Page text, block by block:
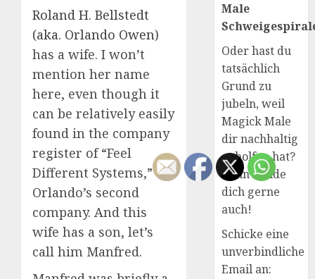
Roland H. Bellstedt
(aka. Orlando Owen)
has a wife. I won’t
mention her name
here, even though it
can be relatively easily
found in the company
register of “Feel
Different Systems,”
Orlando’s second
company. And this
wife has a son, let’s
call him Manfred.
Male
Oder hast du
tatsächlich
Grund zu
jubeln, weil
Magick Male
dir nachhaltig
geholfen hat?
Dann melde
dich gerne
auch!
Schicke eine
unverbindliche
Email an: